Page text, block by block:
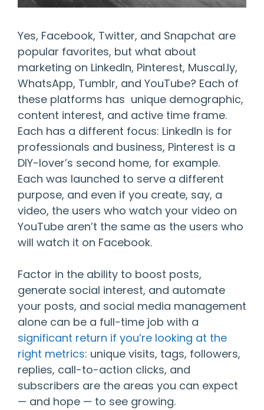
Yes, Facebook, Twitter, and Snapchat are
popular favorites, but what about
marketing on LinkedIn, Pinterest, Muscal.ly,
WhatsApp, Tumblr, and YouTube? Each of
these platforms has unique demographic,
content interest, and active time frame.
Each has a different focus: LinkedIn is for
professionals and business, Pinterest is a
DIY-lover’s second home, for example.
Each was launched to serve a different
purpose, and even if you create, say, a
video, the users who watch your video on
YouTube aren’t the same as the users who
will watch it on Facebook.
Factor in the ability to boost posts,
generate social interest, and automate
your posts, and social media management
alone can be a full-time job with a
significant return if you’re looking at the
right metrics: unique visits, tags, followers,
replies, call-to-action clicks, and
subscribers are the areas you can expect
— and hope — to see growing.